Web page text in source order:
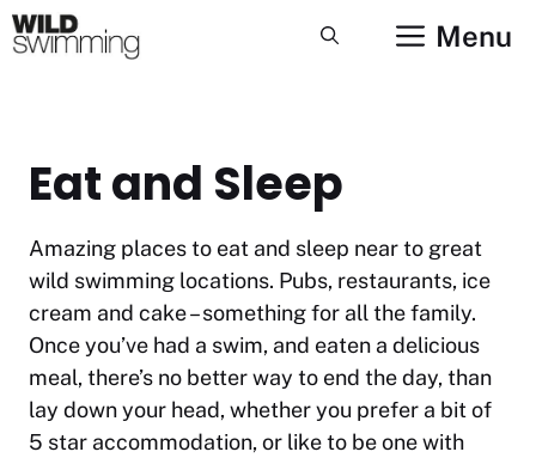
Skip
to
Menu
Eat and Sleep
Amazing places to eat and sleep near to great
wild swimming locations. Pubs, restaurants, ice
cream and cake – something for all the family.
Once you’ve had a swim, and eaten a delicious
meal, there’s no better way to end the day, than
lay down your head, whether you prefer a bit of
5 star accommodation, or like to be one with